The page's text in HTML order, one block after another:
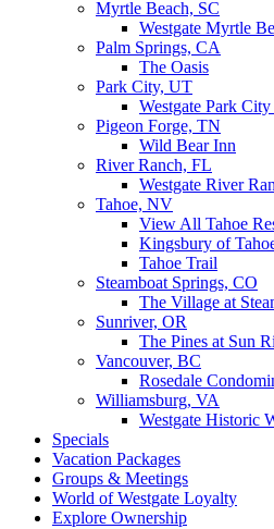
Myrtle Beach, SC
Westgate Myrtle
Palm Springs, CA
The Oasis
Park City, UT
Westgate Park
Pigeon Forge, TN
Wild Bear Inn
River Ranch, FL
Westgate River
Tahoe, NV
View All Tahoe
Kingsbury of
Tahoe Trail
Steamboat Springs, CO
The Village at
Sunriver, OR
The Pines at Sun
Vancouver, BC
Rosedale
Williamsburg, VA
Westgate Historic
Specials
Vacation Packages
Groups & Meetings
World of Westgate Loyalty
Explore Ownership